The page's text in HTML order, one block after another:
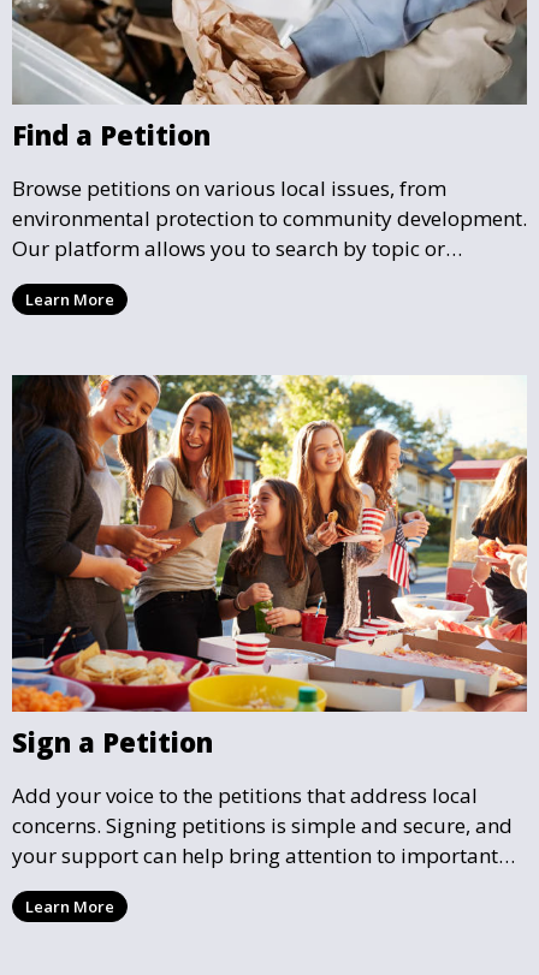
Find a Petition
Browse petitions on various local issues, from
environmental protection to community development.
Our platform allows you to search by topic or
location, making it easy to find causes that resonate
with you and support the community initiatives that
Learn More
Sign a Petition
Add your voice to the petitions that address local
concerns. Signing petitions is simple and secure, and
your support can help bring attention to important
community issues. Every signature counts in creating
change and influencing local policy.
Learn More